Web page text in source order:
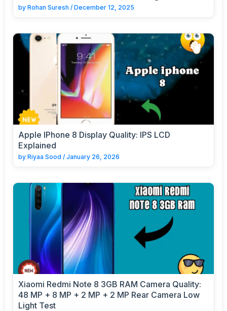
by Rohan Suresh / December 12, 2025
Apple IPhone 8 Display Quality: IPS LCD
Explained
by Riyaa Sood / January 26, 2026
Xiaomi Redmi Note 8 3GB RAM Camera Quality:
48 MP + 8 MP + 2 MP + 2 MP Rear Camera Low
Light Test